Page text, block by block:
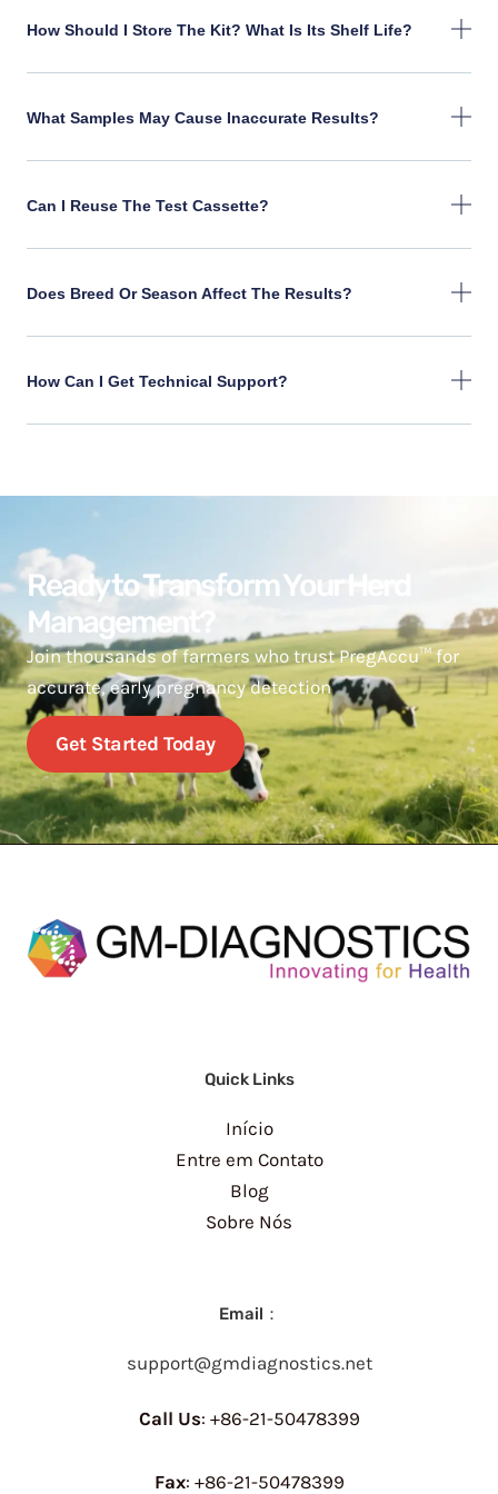
How Should I Store The Kit? What Is Its Shelf Life?
What Samples May Cause Inaccurate Results?
Can I Reuse The Test Cassette?
Does Breed Or Season Affect The Results?
How Can I Get Technical Support?
Ready to Transform Your Herd
Management?
Join thousands of farmers who trust PregAccu™ for
accurate, early pregnancy detection
Get Started Today
Quick Links
Início
Entre em Contato
Blog
Sobre Nós
Email：
support@gmdiagnostics.net
Call Us: +86-21-50478399
Fax: +86-21-50478399